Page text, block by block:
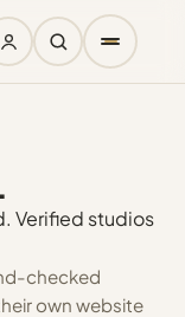
Verified studios
checked
own website